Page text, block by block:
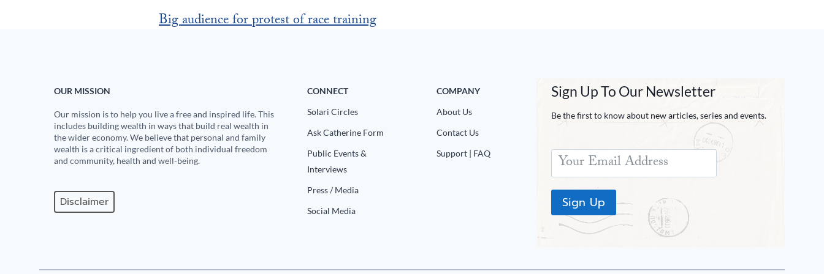
Big audience for protest of race training
OUR MISSION
Our mission is to help you live a free and inspired life. This
includes building wealth in ways that build real wealth in
the wider economy. We believe that personal and family
wealth is a critical ingredient of both individual freedom
and community, health and well-being.
Disclaimer
CONNECT
Solari Circles
Ask Catherine Form
Public Events &
Interviews
Press / Media
Social Media
COMPANY
About Us
Contact Us
Support | FAQ
Sign Up To Our Newsletter
Be the first to know about new articles, series and events.
Sign Up